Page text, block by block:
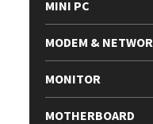
MINI PC
MODEM &
MONITOR
MOTHERBOARD